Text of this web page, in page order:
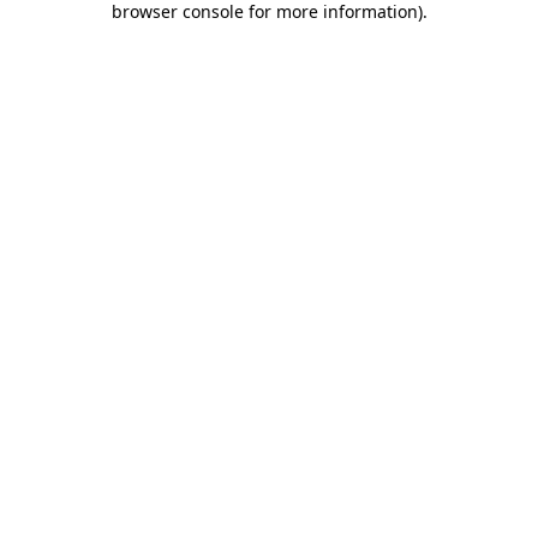
browser console for more information).